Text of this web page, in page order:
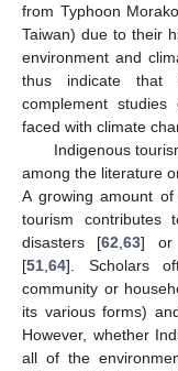
from Typhoon
Taiwan) due to their
environment and
thus indicate that
complement studies
faced with climate
Indigenous
among the literature
A growing amount
tourism contributes
disasters [62 ,63] or
[51 64]. Scholars
community or
its various forms)
However, whether
all of the